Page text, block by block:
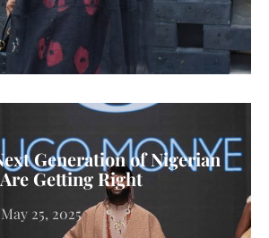
Generation of Nigerian
Getting Right
May 25, 2025